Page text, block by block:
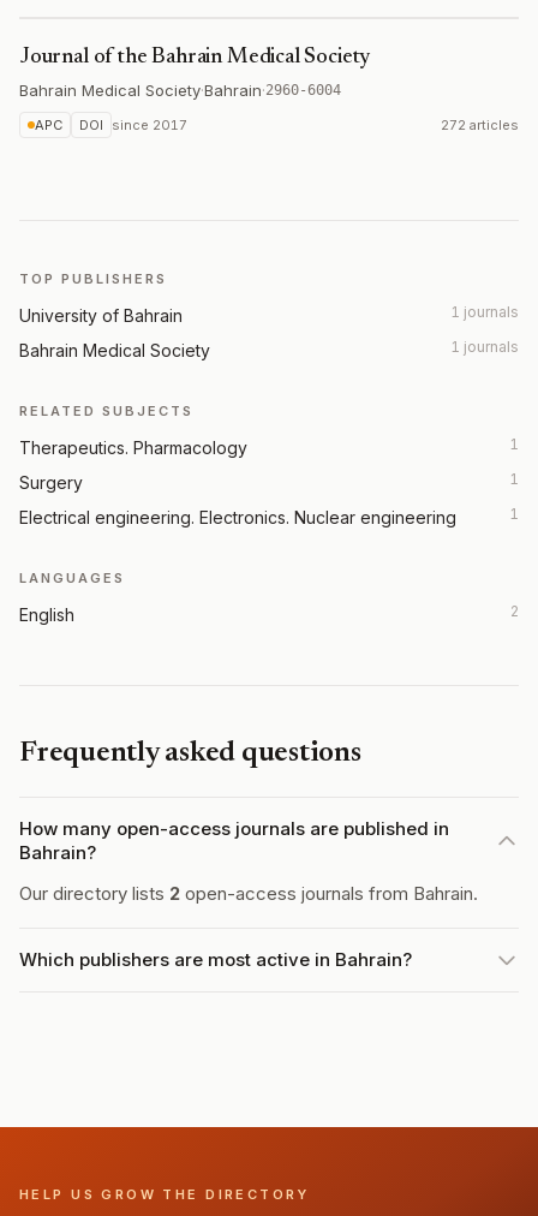
Journal of the Bahrain Medical Society
Bahrain Medical Society·Bahrain·2960-6004
APC DOI since 2017 272 articles
TOP PUBLISHERS
University of Bahrain 1 journals
Bahrain Medical Society 1 journals
RELATED SUBJECTS
Therapeutics. Pharmacology 1
Surgery 1
Electrical engineering. Electronics. Nuclear engineering 1
LANGUAGES
English 2
Frequently asked questions
How many open-access journals are published in
Bahrain?
Our directory lists 2 open-access journals from Bahrain.
Which publishers are most active in Bahrain?
HELP US GROW THE DIRECTORY